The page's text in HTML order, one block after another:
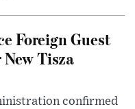
Foreign Guest
Tisza
confirmed